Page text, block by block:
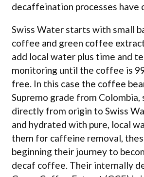
decaffeination processes have
Swiss Water starts with small
coffee and green coffee
add local water plus time and
monitoring until the coffee is
free. In this case the coffee
Supremo grade from Colombia,
directly from origin to Swiss
and hydrated with pure, local
them for caffeine removal,
beginning their journey to
decaf coffee. Their internally